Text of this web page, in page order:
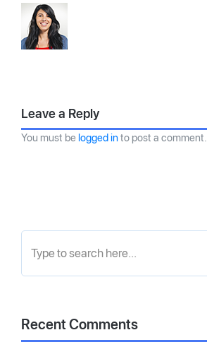
Leave a Reply
You must belogged into post a comment.
Recent Comments